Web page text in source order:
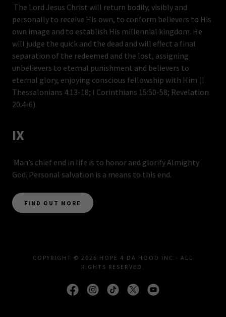
The Lord Jesus Christ will return bodily, visibly and
personally to receive His own, to conform believers to His
own image and to establish His millennial kingdom. He
will judge the quick and the dead and will effect a final
separation of the redeemed and the lost, assigning
unbelievers to eternal punishment and believers to
eternal glory, enjoying conscious fellowship with Him (I
Thessalonians 4:13-18; I Corinthians 15:50-58; Revelation
20:4-6).
IX
Man’s chief end in life is to honor and glorify Almighty
God. Personal salvation is a means to this end.
FIND OUT MORE
COPYRIGHT © 2026 HOPE 4 DA HOOD INC - ALL
RIGHTS RESERVED.